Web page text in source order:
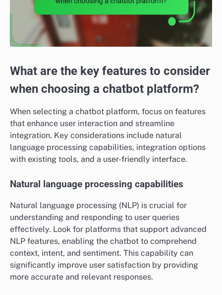
What are the key features to consider
when choosing a chatbot platform?
When selecting a chatbot platform, focus on features
that enhance user interaction and streamline
integration. Key considerations include natural
language processing capabilities, integration options
with existing tools, and a user-friendly interface.
Natural language processing capabilities
Natural language processing (NLP) is crucial for
understanding and responding to user queries
effectively. Look for platforms that support advanced
NLP features, enabling the chatbot to comprehend
context, intent, and sentiment. This capability can
significantly improve user satisfaction by providing
more accurate and relevant responses.